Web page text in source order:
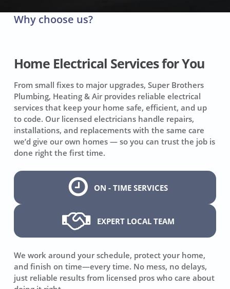
Why choose us?
Home Electrical Services for You
From small fixes to major upgrades, Super Brothers
Plumbing, Heating & Air provides reliable electrical
services that keep your home safe, efficient, and up
to code. Our licensed electricians handle repairs,
installations, and replacements with the same care
we’d give our own homes — so you can trust the job is
done right the first time.
ON - TIME SERVICES
EXPERT LOCAL TEAM
We work around your schedule, protect your home,
and finish on time—every time. No mess, no delays,
just reliable results from licensed pros who care about